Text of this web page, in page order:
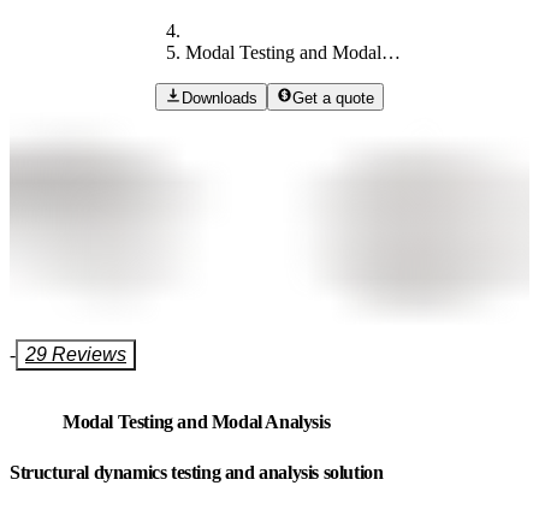
Modal Testing and Modal Analysis​​​​​​​
Downloads Get a quote
- 29 Reviews
Modal Testing and Modal Analysis​​​​​​​
Structural dynamics testing and analysis solution